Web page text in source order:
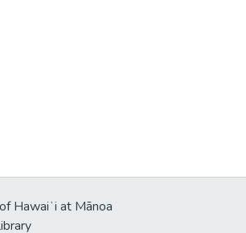
Hawaiʻi at Mānoa